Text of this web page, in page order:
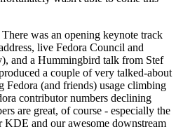
was an opening keynote track
live Fedora Council and
and a Hummingbird talk from Stef
a couple of very talked-about
Fedora (and friends) usage climbing
contributor numbers declining
are great, of course - especially the
and our awesome downstream